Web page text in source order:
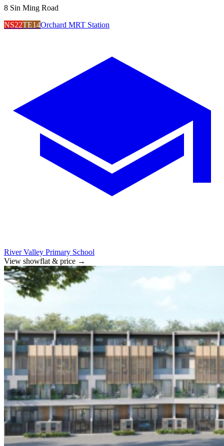
8 Sin Ming Road
NS22TE14Orchard MRT Station
River Valley Primary School
View showflat & price →